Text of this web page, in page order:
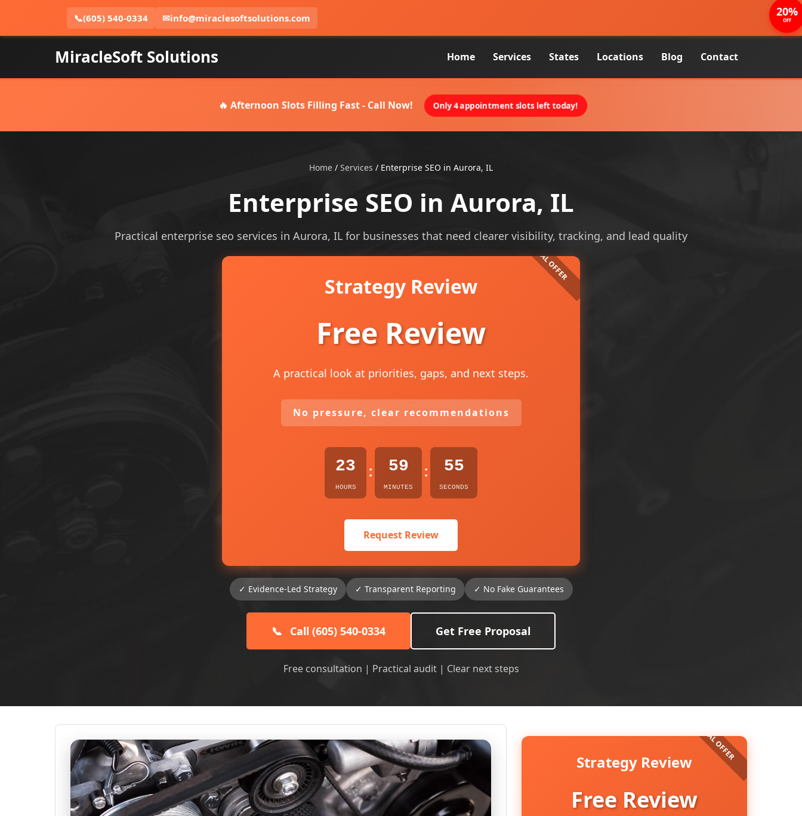
📞(605) 540-0334 ✉info@miraclesoftsolutions.com
MiracleSoft Solutions Home Services States Locations Blog Contact
🔥 Afternoon Slots Filling Fast - Call Now! Only 4 appointment slots left today!
Home / Services / Enterprise SEO in Aurora, IL
Enterprise SEO in Aurora, IL
Practical enterprise seo services in Aurora, IL for businesses that need clearer visibility, tracking, and lead quality
Strategy Review
Free Review
A practical look at priorities, gaps, and next steps.
No pressure, clear recommendations
23
HOURS
: 59
MINUTES
: 54
SECONDS
Request Review
✓ Evidence-Led Strategy ✓ Transparent Reporting ✓ No Fake Guarantees
📞 Call (605) 540-0334 Get Free Proposal
Free consultation | Practical audit | Clear next steps
Strategy Review
Free Review
20%
OFF